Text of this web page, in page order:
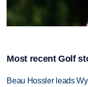
Most recent Golf
Beau Hossler leads